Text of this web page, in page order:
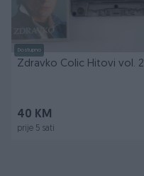
Dostupno
Zdravko Colic Hitovi vol. 2
40 KM
prije 5 sati